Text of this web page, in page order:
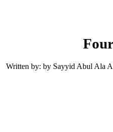
Written by: by Sayyid Abul Ala